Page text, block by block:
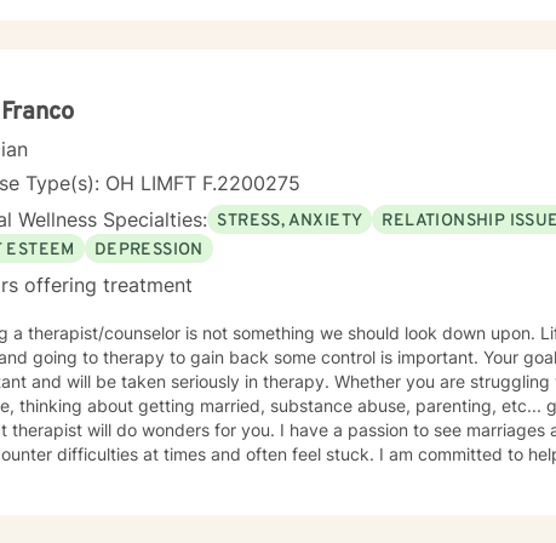
sites.google.com/liberationpathwaystherapy.com/monicalisw-
Type(s): OH LIMFT F.2200275
Wellness Specialties: STRESS, ANXIETY RELATIONSHIP
ESTEEM
DEPRESSION
offering treatment
a therapist/counselor is not something we should look down upon.
going to therapy to gain back some control is important. Your
and will be taken seriously in therapy. Whether you are
thinking about getting married, substance abuse, parenting, etc...
therapist will do wonders for you. I have a passion to see marriages
difficulties at times and often feel stuck. I am committed to